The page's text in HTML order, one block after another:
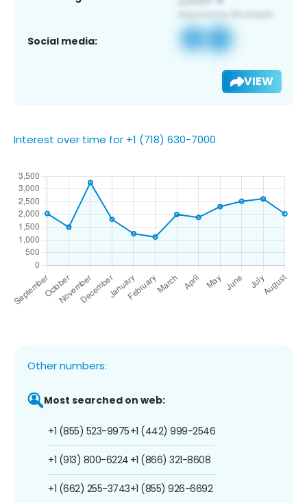
Social media:
VIEW
Interest over time for +1 (718) 630-7000
Other numbers:
Most searched on web:
+1 (855) 523-9975
+1 (913) 800-6224
+1 (662) 255-3743
+1 (442) 999-2546
+1 (866) 321-8608
+1 (855) 926-6692